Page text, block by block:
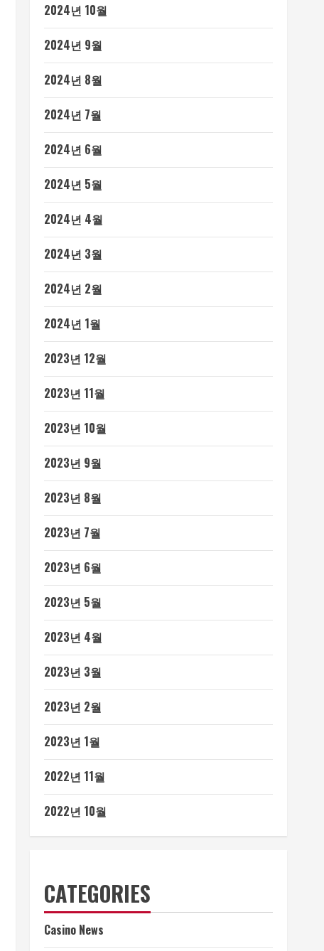
2024년 10월
2024년 9월
2024년 8월
2024년 7월
2024년 6월
2024년 5월
2024년 4월
2024년 3월
2024년 2월
2024년 1월
2023년 12월
2023년 11월
2023년 10월
2023년 9월
2023년 8월
2023년 7월
2023년 6월
2023년 5월
2023년 4월
2023년 3월
2023년 2월
2023년 1월
2022년 11월
2022년 10월
CATEGORIES
Casino News